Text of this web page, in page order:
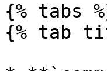
{% tabs
{% tab